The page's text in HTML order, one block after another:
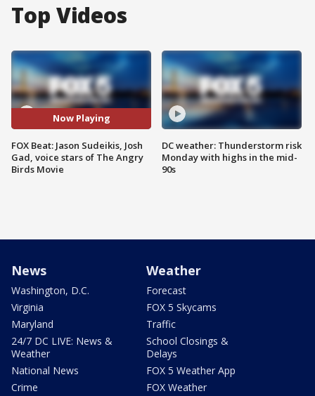
Top Videos
Now Playing
FOX Beat: Jason Sudeikis, Josh
Gad, voice stars of The Angry
Birds Movie
DC weather: Thunderstorm risk
Monday with highs in the mid-
90s
News
Washington, D.C.
Virginia
Maryland
24/7 DC LIVE: News &
Weather
National News
Crime
Weather
Forecast
FOX 5 Skycams
Traffic
School Closings &
Delays
FOX 5 Weather App
FOX Weather